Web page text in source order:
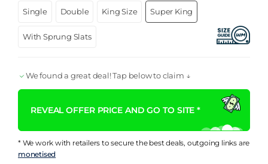
Single Double King Size Super King
With Sprung Slats
We found a great deal! Tap below to claim ↓
REVEAL OFFER PRICE AND GO TO SITE *
* We work with retailers to secure the best deals, outgoing links are
monetised